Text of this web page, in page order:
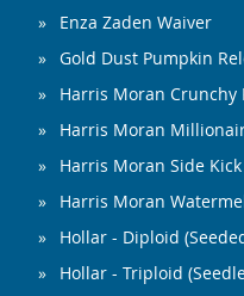
Enza Zaden Waiver
Gold Dust Pumpkin
Harris Moran Crunchy
Harris Moran
Harris Moran Side
Harris Moran
Hollar - Diploid
Hollar - Triploid